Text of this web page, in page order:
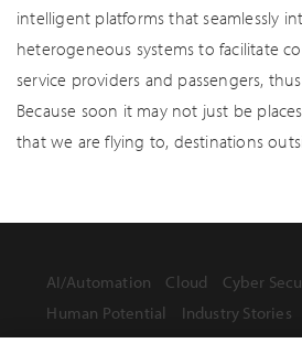
intelligent platforms that seamlessly
heterogeneous systems to facilitate
service providers and passengers,
Because soon it may not just be
that we are flying to, destinations
AI/Automation Cloud Cyber
Human Potential
Industry Stories